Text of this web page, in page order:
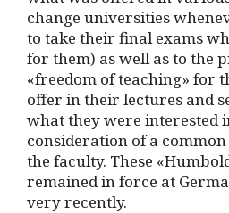
change universities
to take their final exams
for them) as well as to the
«freedom of teaching» for
offer in their lectures and
what they were interested
consideration of a
the faculty. These
remained in force at
very recently.